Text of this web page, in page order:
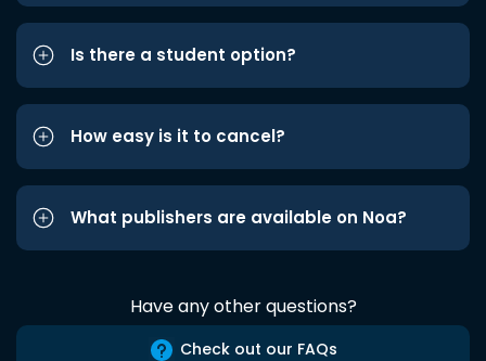
Is there a student option?
How easy is it to cancel?
What publishers are available on Noa?
Have any other questions?
Check out our FAQs